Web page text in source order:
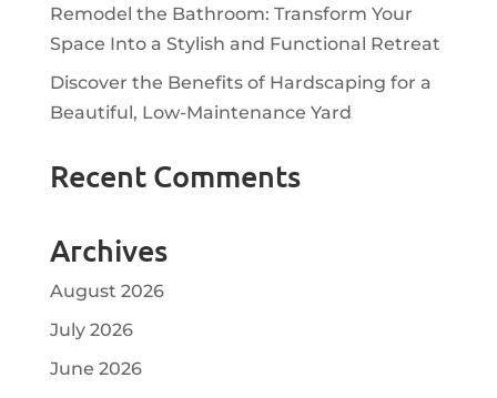
Remodel the Bathroom: Transform Your
Space Into a Stylish and Functional Retreat
Discover the Benefits of Hardscaping for a
Beautiful, Low-Maintenance Yard
Recent Comments
Archives
August 2026
July 2026
June 2026